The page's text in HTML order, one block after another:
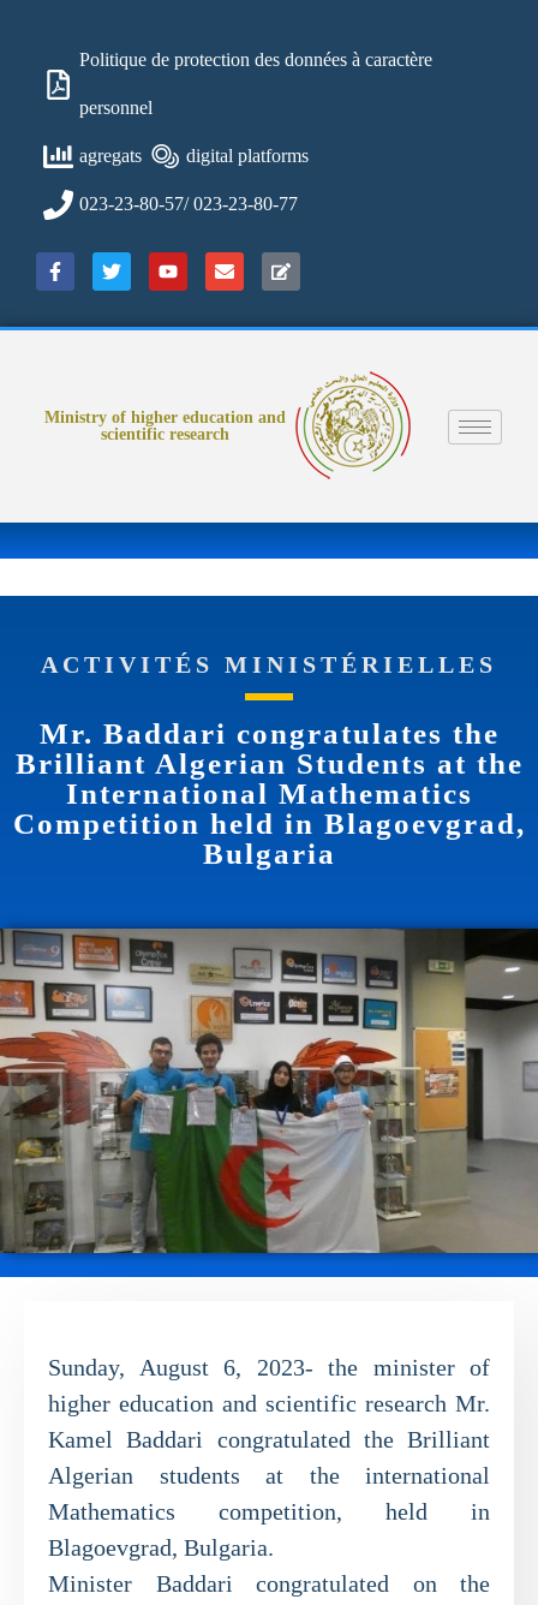
Politique de protection des données à caractère
personnel
agregats digital platforms
023-23-80-57/ 023-23-80-77
Ministry of higher education and
scientific research
ACTIVITÉS MINISTÉRIELLES
Mr. Baddari congratulates the
Brilliant Algerian Students at the
International Mathematics
Competition held in Blagoevgrad,
Bulgaria
Sunday, August 6, 2023- the minister of
higher education and scientific research Mr.
Kamel Baddari congratulated the Brilliant
Algerian students at the international
Mathematics competition, held in
Blagoevgrad, Bulgaria.
Minister Baddari congratulated on the